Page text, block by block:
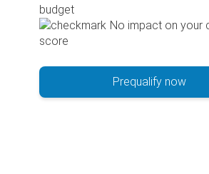
budget
No impact on your
score
Prequalify now